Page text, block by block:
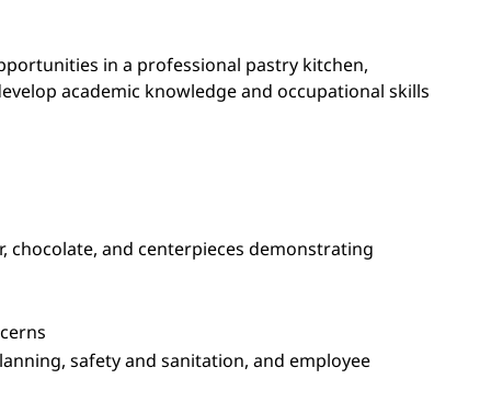
in a professional pastry kitchen,
academic knowledge and occupational skills
chocolate, and centerpieces demonstrating
safety and sanitation, and employee